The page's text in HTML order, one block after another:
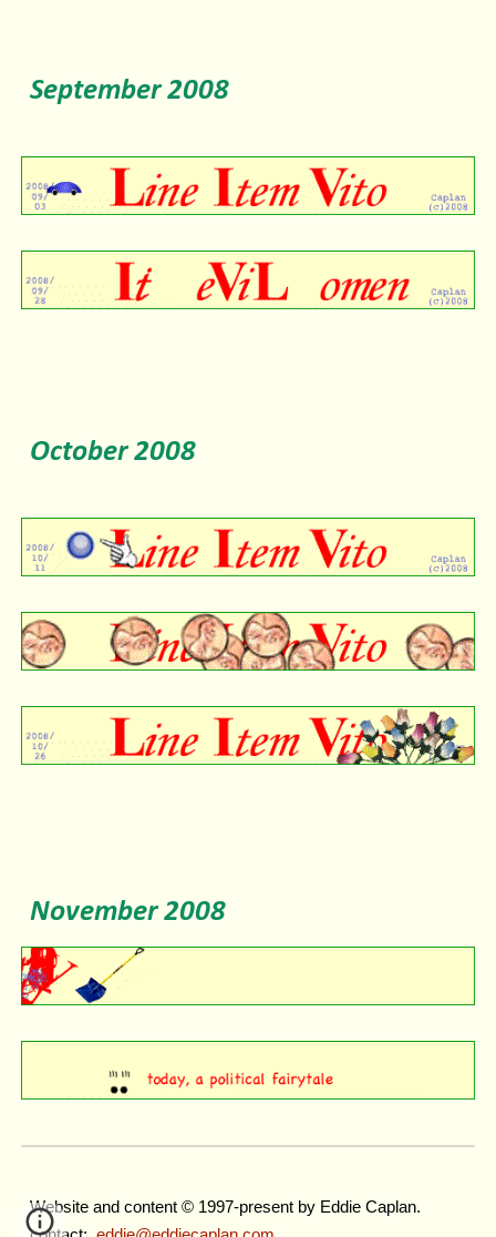
September2008
October2008
November2008
Website and content © 1997-present by Eddie Caplan.